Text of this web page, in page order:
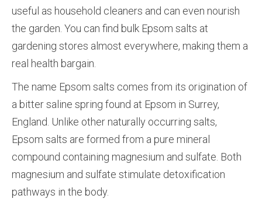
useful as household cleaners and can even nourish
the garden. You can find bulk Epsom salts at
gardening stores almost everywhere, making them a
real health bargain.
The name Epsom salts comes from its origination of
a bitter saline spring found at Epsom in Surrey,
England. Unlike other naturally occurring salts,
Epsom salts are formed from a pure mineral
compound containing magnesium and sulfate. Both
magnesium and sulfate stimulate detoxification
pathways in the body.